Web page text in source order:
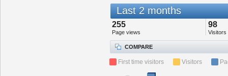
Last 2 months
255
Page views
98
Visitors
COMPARE
First time visitors Visitors